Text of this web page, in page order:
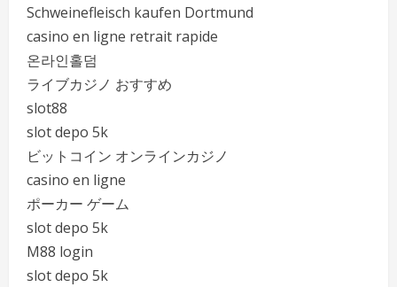
Schweinefleisch kaufen Dortmund
casino en ligne retrait rapide
온라인홀덤
ライブカジノ おすすめ
slot88
slot depo 5k
ビットコイン オンラインカジノ
casino en ligne
ポーカー ゲーム
slot depo 5k
M88 login
slot depo 5k